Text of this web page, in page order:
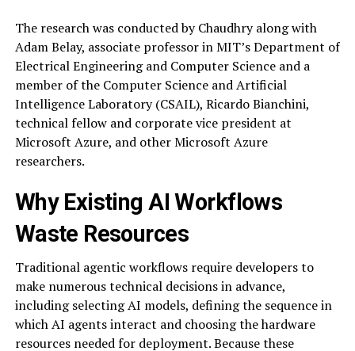
The research was conducted by Chaudhry along with
Adam Belay, associate professor in MIT’s Department of
Electrical Engineering and Computer Science and a
member of the Computer Science and Artificial
Intelligence Laboratory (CSAIL), Ricardo Bianchini,
technical fellow and corporate vice president at
Microsoft Azure, and other Microsoft Azure
researchers.
Why Existing AI Workflows
Waste Resources
Traditional agentic workflows require developers to
make numerous technical decisions in advance,
including selecting AI models, defining the sequence in
which AI agents interact and choosing the hardware
resources needed for deployment. Because these